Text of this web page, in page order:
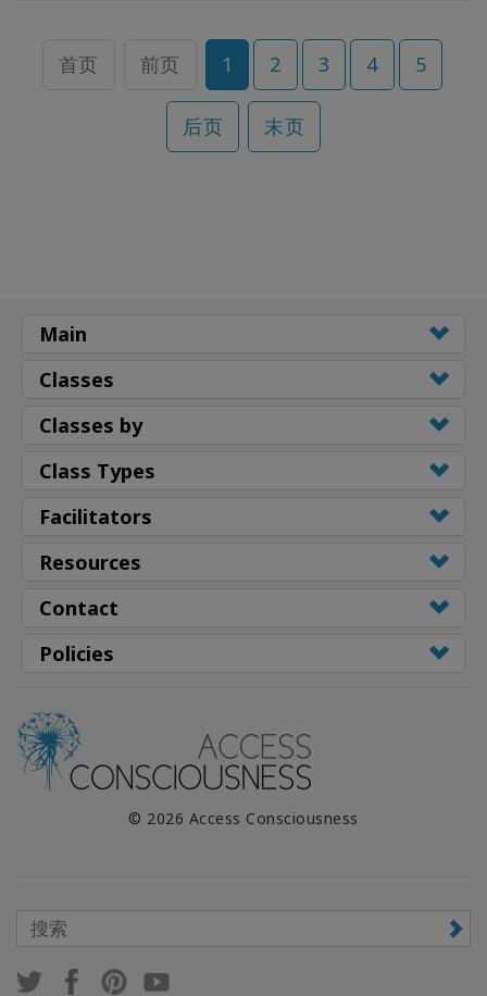
首页 前页 1 2 3 4 5
后页 末页
Main
Classes
Classes by
Class Types
Facilitators
Resources
Contact
Policies
© 2026 Access Consciousness